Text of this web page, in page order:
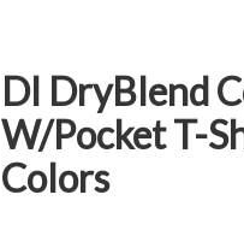
DI DryBlend
W/Pocket T-
Colors